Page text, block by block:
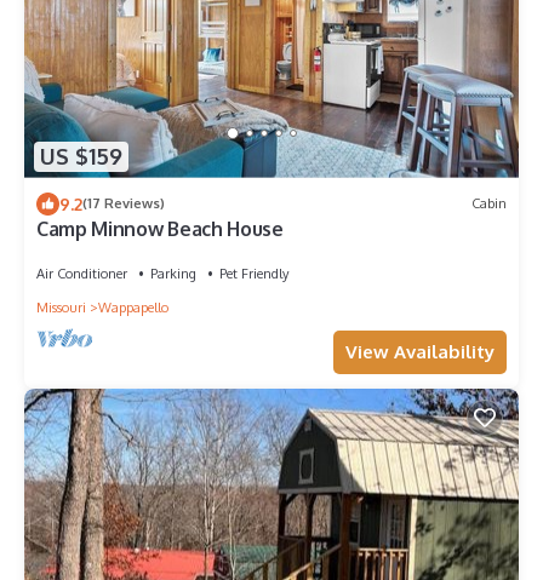
US $159
9.2(17 Reviews) Cabin
Camp Minnow Beach House
Air Conditioner Parking
Pet Friendly
Missouri
Wappapello
View Availability